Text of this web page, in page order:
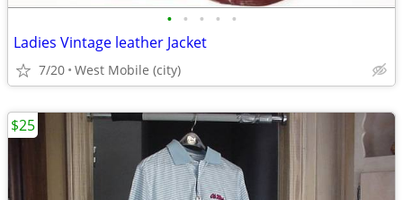
• • • • •
Ladies Vintage leather Jacket
7/20 West Mobile (city)
$25